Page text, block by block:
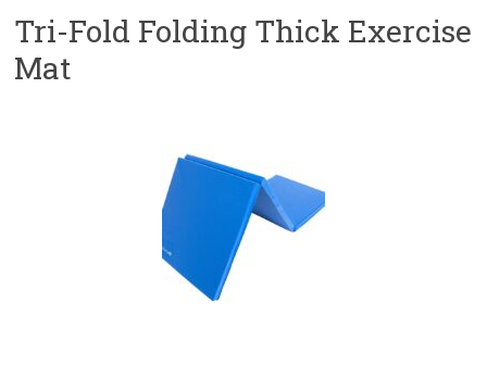
Tri-Fold Folding Thick Exercise
Mat